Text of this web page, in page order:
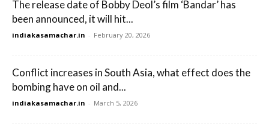
The release date of Bobby Deol’s film ‘Bandar’ has
been announced, it will hit...
indiakasamachar.in - February 20, 2026
Conflict increases in South Asia, what effect does the
bombing have on oil and...
indiakasamachar.in - March 5, 2026